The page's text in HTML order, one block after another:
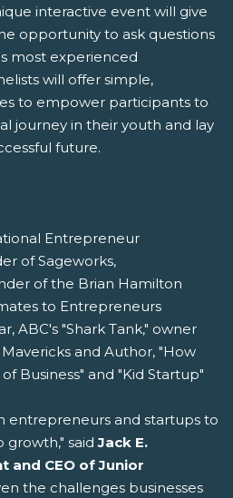
interactive event will give
opportunity to ask questions
most experienced
will offer simple,
to empower participants to
journey in their youth and lay
future.
Entrepreneur
of Sageworks,
of the Brian Hamilton
to Entrepreneurs
ABC's "Shark Tank," owner
and Author, "How
Business" and "Kid Startup"
entrepreneurs and startups to
growth," saidJack E.
and CEO of Junior
the challenges businesses